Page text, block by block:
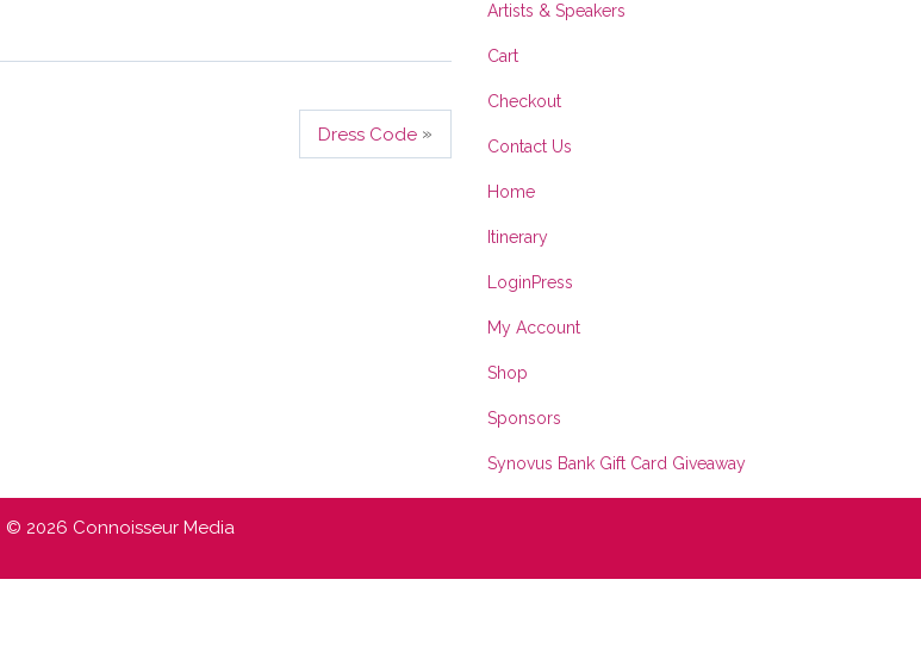
Dress Code»
Artists & Speakers
Cart
Checkout
Contact Us
Home
Itinerary
LoginPress
My Account
Shop
Sponsors
Synovus Bank Gift Card Giveaway
© 2026 Connoisseur Media